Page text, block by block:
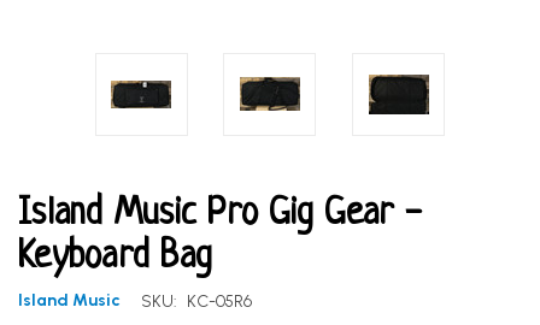
Island Music Pro Gig Gear -
Keyboard Bag
Island Music SKU: KC-05R6